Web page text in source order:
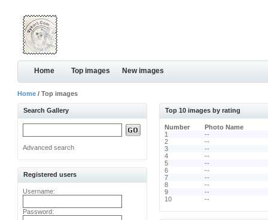
Home Top images New images
Home / Top images
Search Gallery
Advanced search
Registered users
Username:
Password:
Top 10 images by rating
Number
Photo Name
1
--
2
--
3
--
4
--
5
--
6
--
7
--
8
--
9
--
10
--